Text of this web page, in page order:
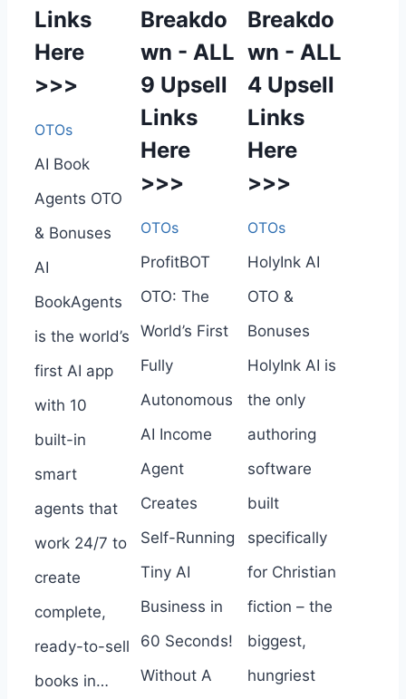
Links
Here
>>>
OTOs
AI Book
Agents OTO
& Bonuses
AI
BookAgents
is the world’s
first AI app
with 10
built-in
smart
agents that
work 24/7 to
create
complete,
ready-to-sell
books in…
Breakdo
wn - ALL
9 Upsell
Links
Here
>>>
OTOs
ProfitBOT
OTO: The
World’s First
Fully
Autonomous
AI Income
Agent
Creates
Self-Running
Tiny AI
Business in
60 Seconds!
Without A
Breakdo
wn - ALL
4 Upsell
Links
Here
>>>
OTOs
HolyInk AI
OTO &
Bonuses
HolyInk AI is
the only
authoring
software
built
specifically
for Christian
fiction – the
biggest,
hungriest